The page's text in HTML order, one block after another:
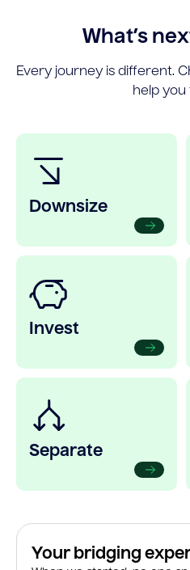
What’s
Every journey is different.
help you
Downsize
Invest
Separate
Your bridging